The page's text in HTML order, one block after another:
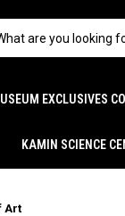
EXCLUSIVES
KAMIN SCIENCE
Art